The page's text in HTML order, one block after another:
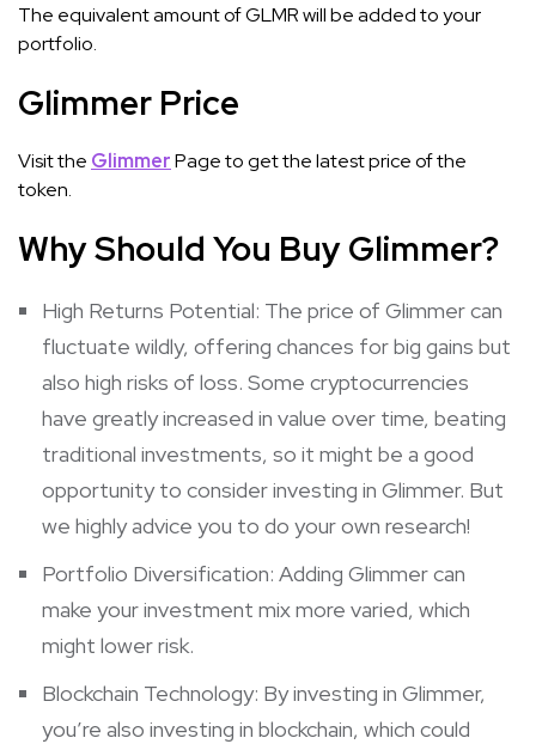
The equivalent amount of GLMR will be added to your
portfolio.
Glimmer Price
Visit the GlimmerPage to get the latest price of the
token.
Why Should You Buy Glimmer?
High Returns Potential: The price of Glimmer can
fluctuate wildly, offering chances for big gains but
also high risks of loss. Some cryptocurrencies
have greatly increased in value over time, beating
traditional investments, so it might be a good
opportunity to consider investing in Glimmer. But
we highly advice you to do your own research!
Portfolio Diversification: Adding Glimmer can
make your investment mix more varied, which
might lower risk.
Blockchain Technology: By investing in Glimmer,
you’re also investing in blockchain, which could